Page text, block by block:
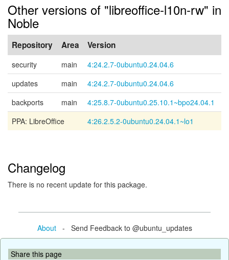
Other versions of "libreoffice-l10n-rw" in
Noble
Repository Area Version
security main
4:24.2.7-0ubuntu0.24.04.6
updates
main
4:24.2.7-0ubuntu0.24.04.6
backports
main
4:25.8.7-0ubuntu0.25.10.1~bpo24.04.1
PPA: LibreOffice
4:26.2.5.2-0ubuntu0.24.04.1~lo1
Changelog
There is no recent update for this package.
About- Send Feedback to @ubuntu_updates
Share this page